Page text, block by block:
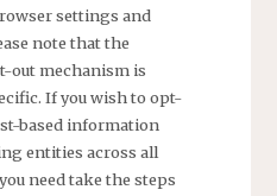
settings and
note that the
out mechanism is
If you wish to opt-
based information
entities across all
need take the steps